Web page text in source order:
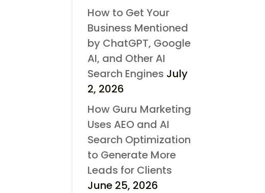
How to Get Your
Business Mentioned
by ChatGPT, Google
AI, and Other AI
Search Engines July
2, 2026
How Guru Marketing
Uses AEO and AI
Search Optimization
to Generate More
Leads for Clients
June 25, 2026